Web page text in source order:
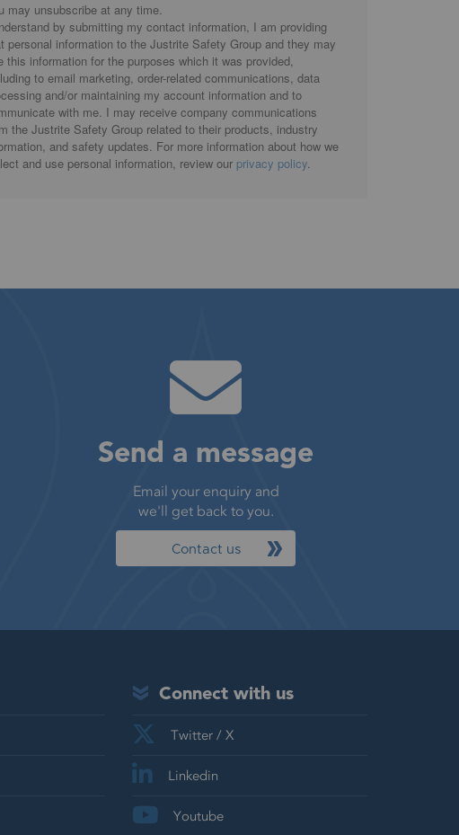
may unsubscribe at any time.
by submitting my contact information, I am providing
personal information to the Justrite Safety Group and they may
this information for the purposes which it was provided,
to email marketing, order-related communications, data
and/or maintaining my account information and to
with me. I may receive company communications
the Justrite Safety Group related to their products, industry
and safety updates. For more information about how we
and use personal information, review our privacy policy.
Send a message
Email your enquiry and
we'll get back to you.
Contact us
Connect with us
Twitter / X
Linkedin
Youtube